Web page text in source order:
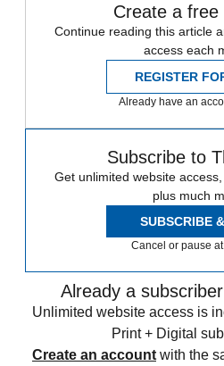
Create a free
Continue reading this article
access each
REGISTER
Already have an
Subscribe to
Get unlimited website
plus much
SUBSCRIBE
Cancel or pause
Already a
Unlimited website access is
Print + Digital
Create an account with the